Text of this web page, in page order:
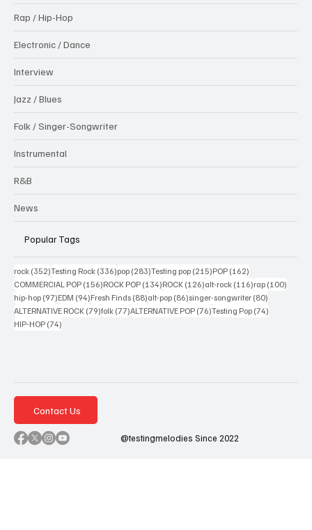
Rap / Hip-Hop
Electronic / Dance
Interview
Jazz / Blues
Folk / Singer-Songwriter
Instrumental
R&B
News
Popular Tags
rock (352)352 posts
Testing Rock (336)336 posts
pop (283)283 posts
Testing pop (215)215 posts
POP (162)
COMMERCIAL POP (156)156 posts
ROCK POP (134)134 posts
ROCK (126)126 posts
alt-rock (116)116 posts
rap (100)
hip-hop (97)97 posts
EDM (94)94 posts
Fresh Finds (88)88 posts
alt-pop (86)86 posts
singer-songwriter (80)
ALTERNATIVE ROCK (79)79 posts
folk (77)77 posts
ALTERNATIVE POP (76)76 posts
Testing Pop (74)
HIP-HOP (74)
Contact Us
@testingmelodies Since 2022